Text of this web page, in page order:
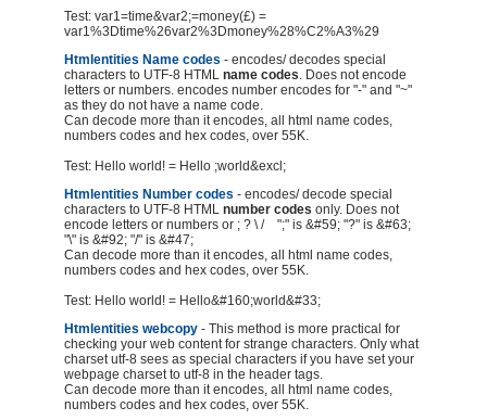
Test: var1=time&var2;=money(£) =
var1%3Dtime%26var2%3Dmoney%28%C2%A3%29
Htmlentities Name codes - encodes/ decodes special
characters to UTF-8 HTML name codes. Does not encode
letters or numbers. encodes number encodes for "-" and "~"
as they do not have a name code.
Can decode more than it encodes, all html name codes,
numbers codes and hex codes, over 55K.
Test: Hello world! = Hello ;world&excl;
Htmlentities Number codes - encodes/ decode special
characters to UTF-8 HTML number codes only. Does not
encode letters or numbers or ; ? \ / ";" is &#59; "?" is &#63;
"\" is &#92; "/" is &#47;
Can decode more than it encodes, all html name codes,
numbers codes and hex codes, over 55K.
Test: Hello world! = Hello&#160;world&#33;
Htmlentities webcopy- This method is more practical for
checking your web content for strange characters. Only what
charset utf-8 sees as special characters if you have set your
webpage charset to utf-8 in the header tags.
Can decode more than it encodes, all html name codes,
numbers codes and hex codes, over 55K.